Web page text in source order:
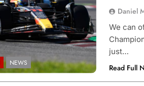
NEWS
Daniel
We can
just…
Read Full